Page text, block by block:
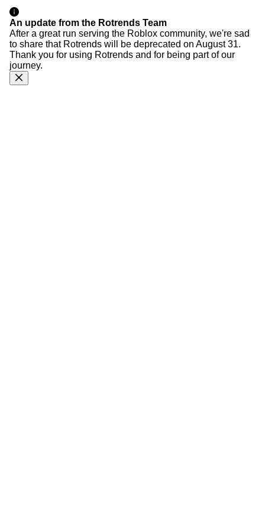
An update from the Rotrends Team
After a great run serving the Roblox community, we're sad
to share that Rotrends will be deprecated on August 31.
Thank you for using Rotrends and for being part of our
journey.